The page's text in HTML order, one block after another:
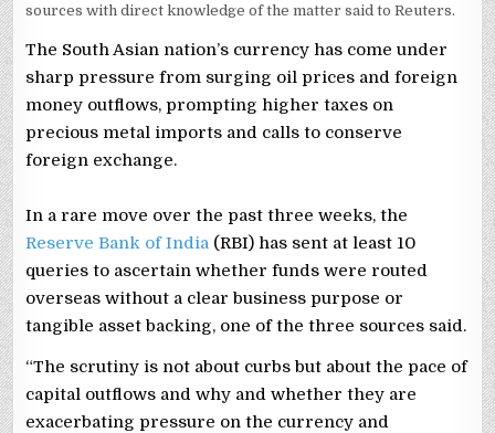
sources with direct knowledge of the matter said to Reuters.
The South Asian nation’s currency has come under
sharp pressure from surging oil prices and foreign
money outflows, prompting higher taxes on
precious metal imports and calls to conserve
foreign exchange.
In a rare move over the past three weeks, the
Reserve Bank of India (RBI) has sent at least 10
queries to ascertain whether funds were routed
overseas without a clear business purpose or
tangible asset backing, one of the three sources said.
“The scrutiny is not about curbs but about the pace of
capital outflows and why and whether they are
exacerbating pressure on the currency and